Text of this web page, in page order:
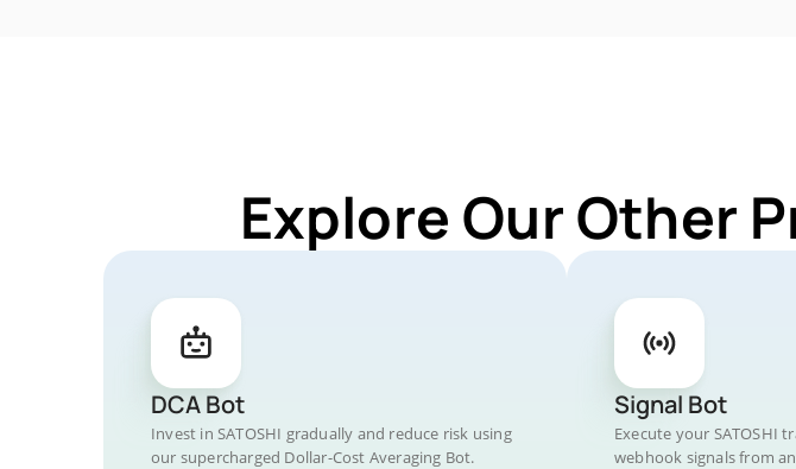
Explore Our Other
DCA Bot
Invest in SATOSHI gradually and reduce risk using
our supercharged Dollar-Cost Averaging Bot.
Signal Bot
Execute your SATOSHI
webhook signals from